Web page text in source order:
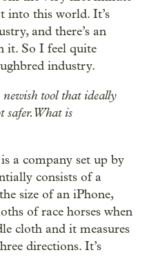
into this world. It’s
and there’s an
it. So I feel quite
industry.
newish tool that ideally
What is
a company set up by
consists of a
size of an iPhone,
of race horses when
cloth and it measures
directions. It’s